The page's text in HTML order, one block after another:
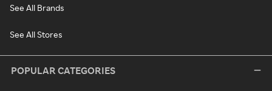
See All Brands
See All Stores
POPULAR CATEGORIES